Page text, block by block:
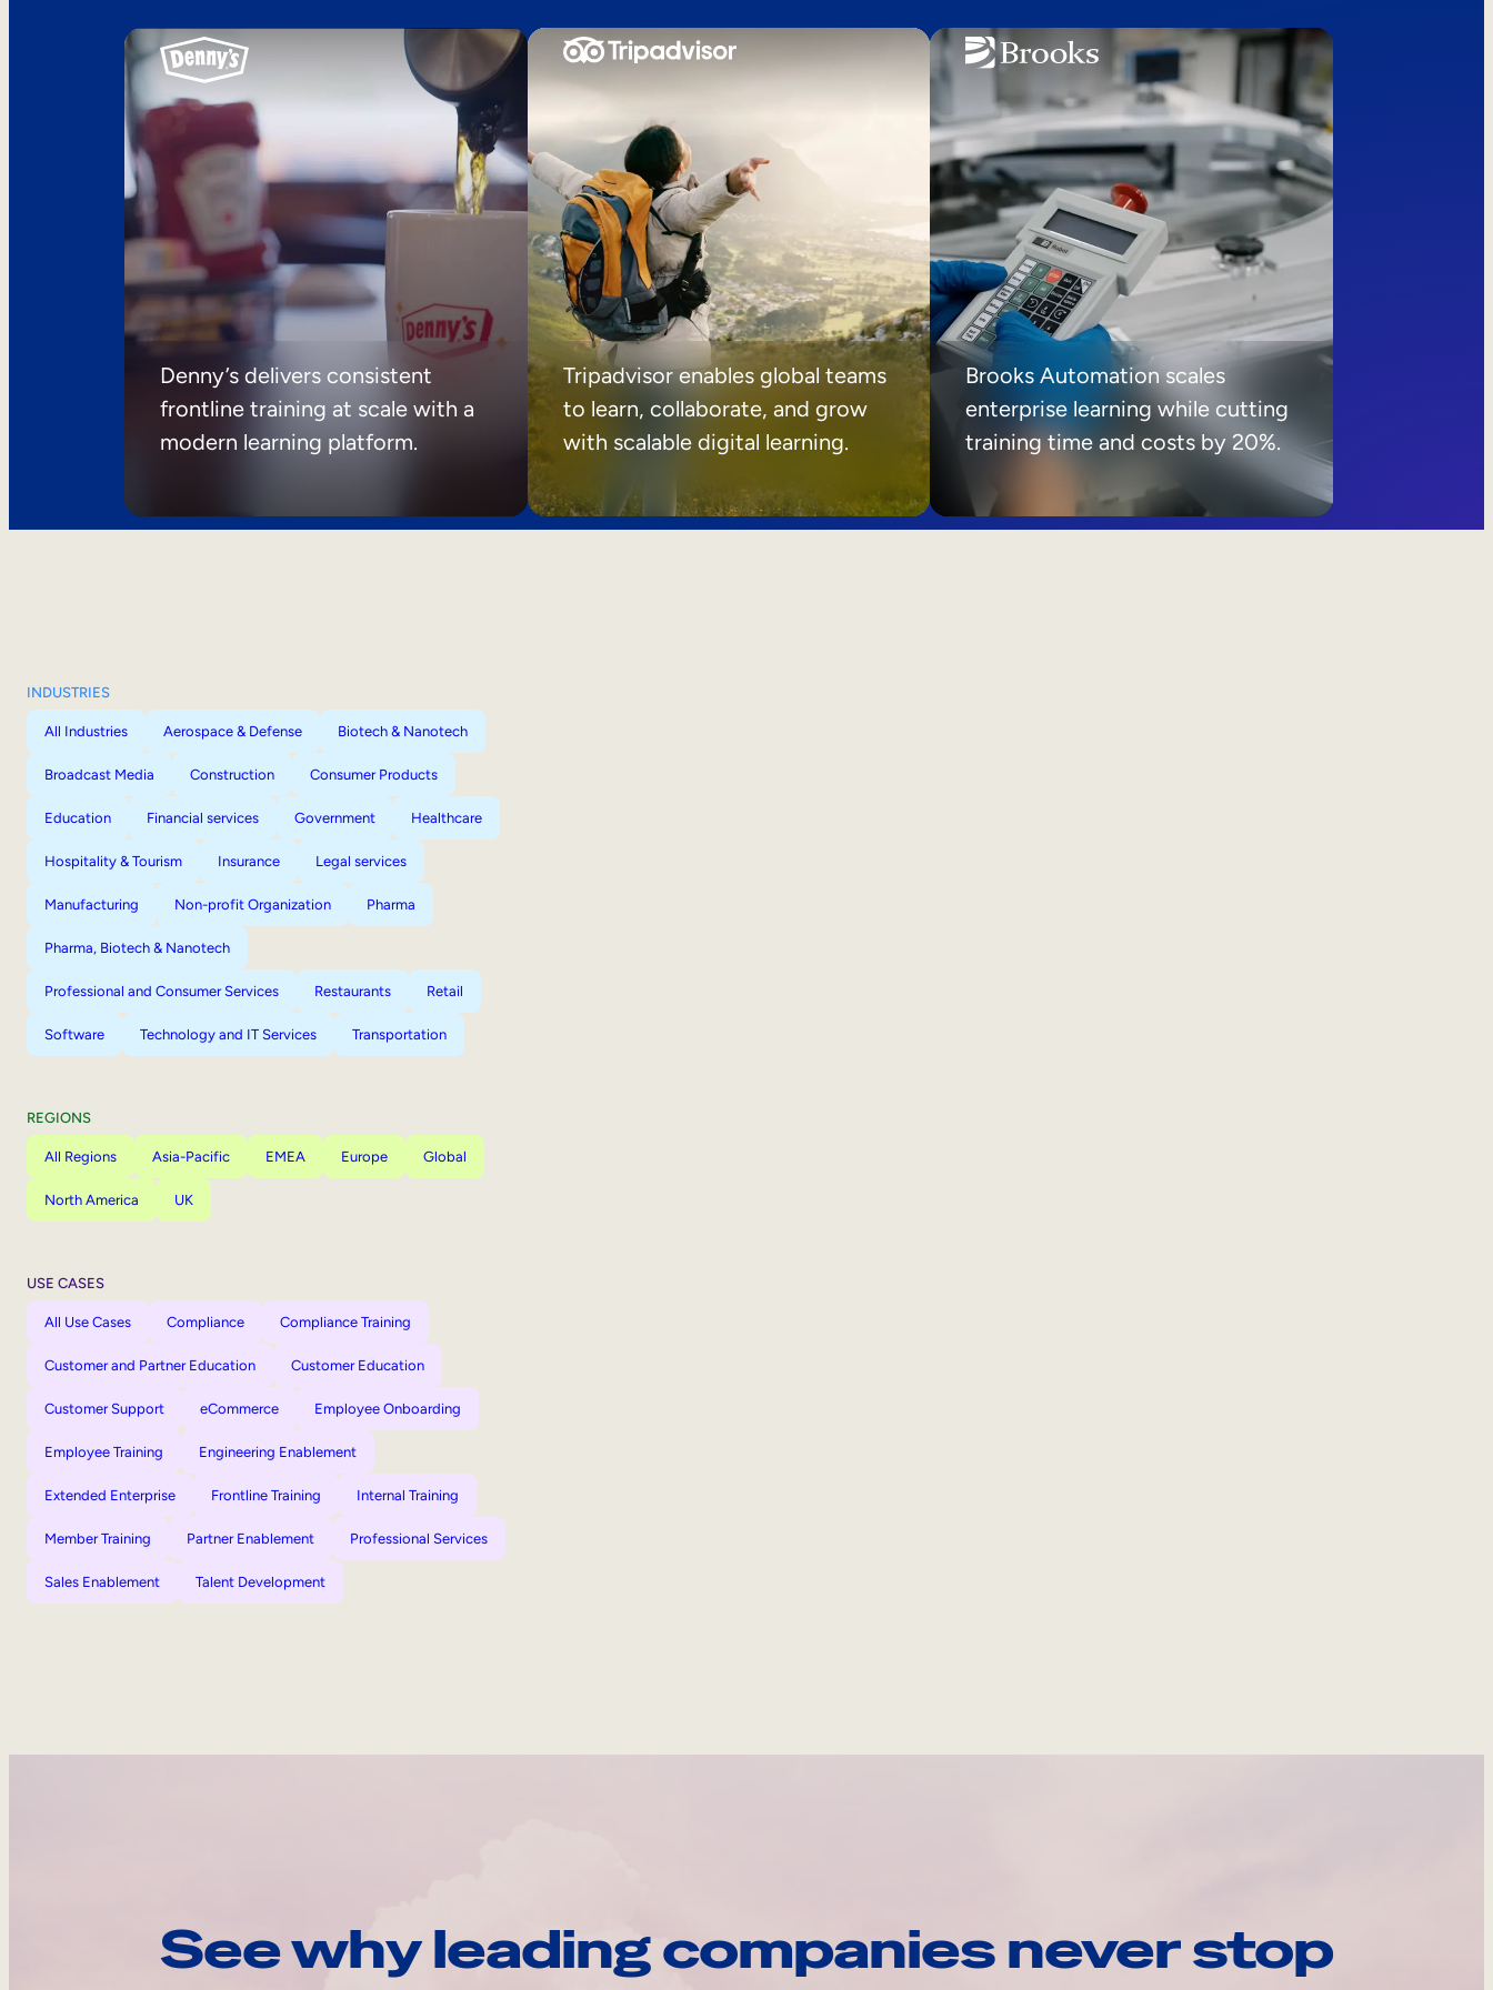
Denny’s delivers consistent
frontline training at scale with a
modern learning platform.
Tripadvisor enables global teams
to learn, collaborate, and grow
with scalable digital learning.
Brooks Automation scales
enterprise learning while cutting
training time and costs by 20%.
INDUSTRIES
All Industries Aerospace & Defense Biotech & Nanotech
Broadcast Media Construction Consumer Products
Education Financial services Government Healthcare
Hospitality & Tourism Insurance Legal services
Manufacturing Non-profit Organization Pharma
Pharma, Biotech & Nanotech
Professional and Consumer Services Restaurants Retail
Software Technology and IT Services Transportation
REGIONS
All Regions Asia-Pacific EMEA Europe Global
North America UK
USE CASES
All Use Cases Compliance Compliance Training
Customer and Partner Education Customer Education
Customer Support eCommerce Employee Onboarding
Employee Training Engineering Enablement
Extended Enterprise Frontline Training Internal Training
Member Training Partner Enablement Professional Services
Sales Enablement Talent Development
See why leading companies never stop